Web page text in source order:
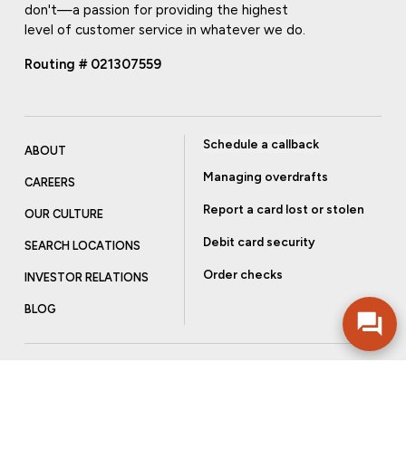
don't—a passion for providing the highest
level of customer service in whatever we do.
Routing # 021307559
ABOUT
CAREERS
OUR CULTURE
SEARCH LOCATIONS
INVESTOR RELATIONS
BLOG
Schedule a callback
Managing overdrafts
Report a card lost or stolen
Debit card security
Order checks